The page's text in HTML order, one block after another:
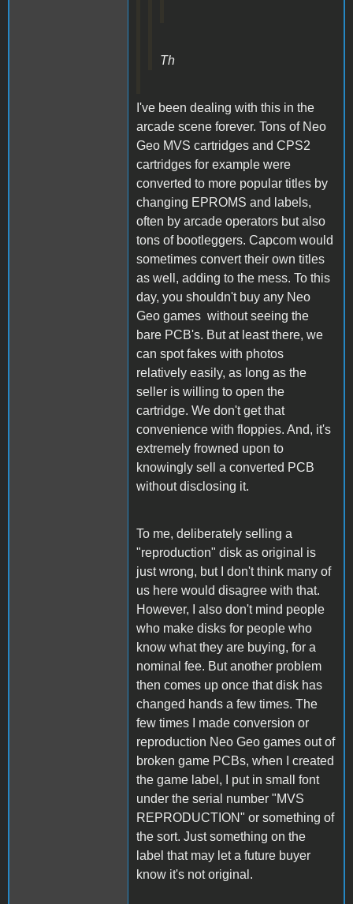
Th
I've been dealing with this in the
arcade scene forever. Tons of Neo
Geo MVS cartridges and CPS2
cartridges for example were
converted to more popular titles by
changing EPROMS and labels,
often by arcade operators but also
tons of bootleggers. Capcom would
sometimes convert their own titles
as well, adding to the mess. To this
day, you shouldn't buy any Neo
Geo games without seeing the
bare PCB's. But at least there, we
can spot fakes with photos
relatively easily, as long as the
seller is willing to open the
cartridge. We don't get that
convenience with floppies. And, it's
extremely frowned upon to
knowingly sell a converted PCB
without disclosing it.
To me, deliberately selling a
"reproduction" disk as original is
just wrong, but I don't think many of
us here would disagree with that.
However, I also don't mind people
who make disks for people who
know what they are buying, for a
nominal fee. But another problem
then comes up once that disk has
changed hands a few times. The
few times I made conversion or
reproduction Neo Geo games out of
broken game PCBs, when I created
the game label, I put in small font
under the serial number "MVS
REPRODUCTION" or something of
the sort. Just something on the
label that may let a future buyer
know it's not original.